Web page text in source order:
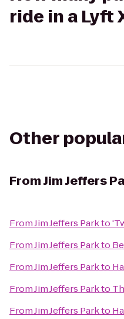
ride in a Lyft
Other
FromJim Jeffers
FromJim Jeffers Parkto
FromJim Jeffers Parkto
FromJim Jeffers Parkto
FromJim Jeffers Parkto
FromJim Jeffers Parkto